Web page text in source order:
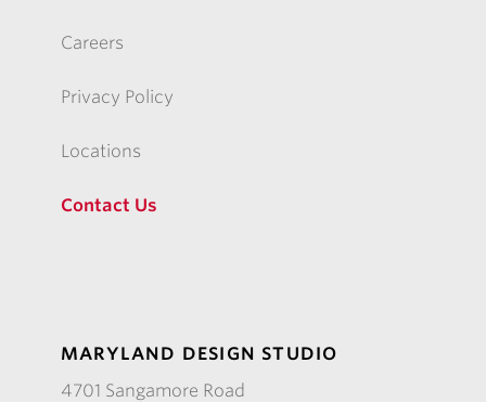
Careers
Privacy Policy
Locations
Contact Us
MARYLAND DESIGN STUDIO
4701 Sangamore Road